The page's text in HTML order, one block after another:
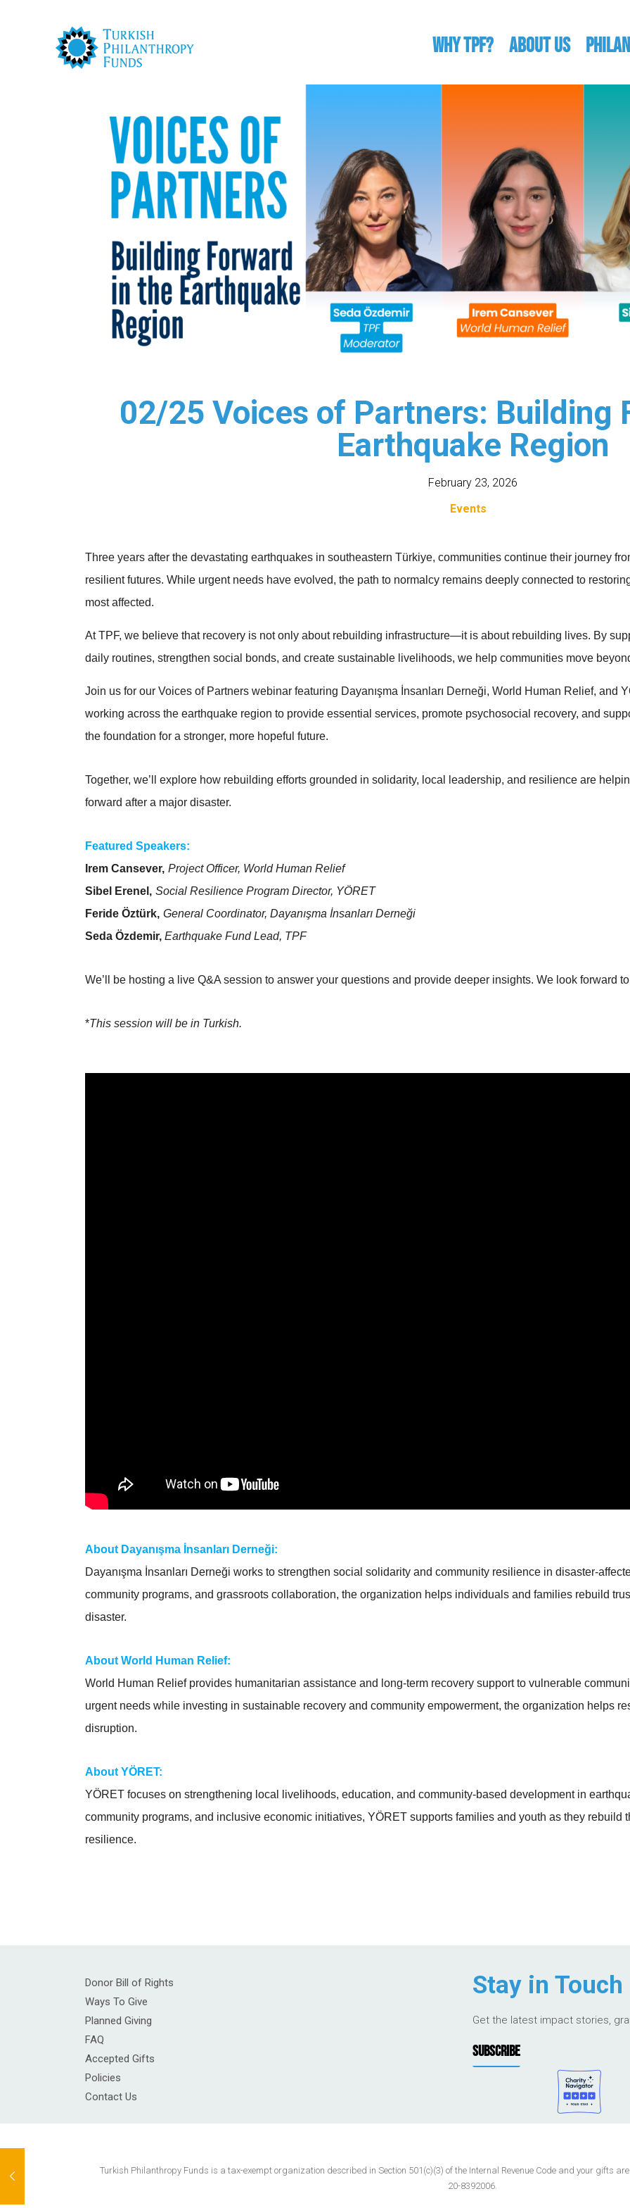
WHY TPF? ABOUT US
02/25 Voices of Partners: Building
Earthquake Region
February 23, 2026
Events
Three years after the devastating earthquakes in southeastern Türkiye, communities continue their journey
resilient futures. While urgent needs have evolved, the path to normalcy remains deeply connected to
most affected.
At TPF, we believe that recovery is not only about rebuilding infrastructure—it is about rebuilding lives. By
daily routines, strengthen social bonds, and create sustainable livelihoods, we help communities move
Join us for our Voices of Partners webinar featuring Dayanışma İnsanları Derneği, World Human Relief, and
working across the earthquake region to provide essential services, promote psychosocial recovery, and
the foundation for a stronger, more hopeful future.
Together, we’ll explore how rebuilding efforts grounded in solidarity, local leadership, and resilience are
forward after a major disaster.
Featured Speakers:
Irem Cansever, Project Officer, World Human Relief
Sibel Erenel, Social Resilience Program Director, YÖRET
Feride Öztürk, General Coordinator, Dayanışma İnsanları Derneği
Seda Özdemir, Earthquake Fund Lead, TPF
We’ll be hosting a live Q&A session to answer your questions and provide deeper insights. We look forward
*This session will be in Turkish.
About Dayanışma İnsanları Derneği:
Dayanışma İnsanları Derneği works to strengthen social solidarity and community resilience in disaster-
community programs, and grassroots collaboration, the organization helps individuals and families rebuild
disaster.
About World Human Relief:
World Human Relief provides humanitarian assistance and long-term recovery support to vulnerable
urgent needs while investing in sustainable recovery and community empowerment, the organization helps
disruption.
About YÖRET:
YÖRET focuses on strengthening local livelihoods, education, and community-based development in
community programs, and inclusive economic initiatives, YÖRET supports families and youth as they rebuild
resilience.
Donor Bill of Rights
Ways To Give
Planned Giving
FAQ
Accepted Gifts
Policies
Contact Us
Stay in Touch
Get the latest impact stories,
SUBSCRIBE
Turkish Philanthropy Funds is a tax-exempt organization described in Section 501(c)(3) of the Internal Revenue Code and your gifts
20-8392006.